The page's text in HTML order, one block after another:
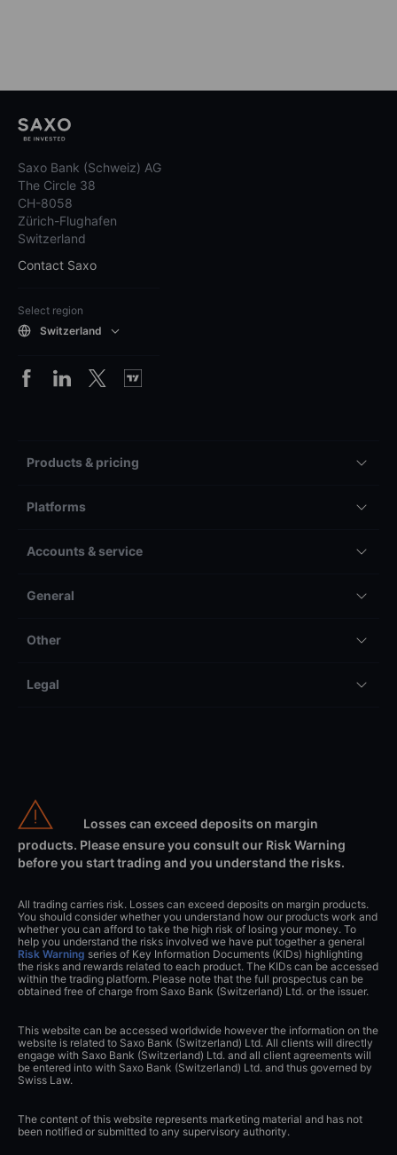
Saxo Bank (Schweiz) AG
The Circle 38
CH-8058
Zürich-Flughafen
Switzerland
Contact Saxo
Select region
Switzerland
Products & pricing
Platforms
Accounts & service
General
Other
Legal
Losses can exceed deposits on margin
products. Please ensure you consult our Risk Warning
before you start trading and you understand the risks.
All trading carries risk. Losses can exceed deposits on margin products.
You should consider whether you understand how our products work and
whether you can afford to take the high risk of losing your money. To
help you understand the risks involved we have put together a general
Risk Warning series of Key Information Documents (KIDs) highlighting
the risks and rewards related to each product. The KIDs can be accessed
within the trading platform. Please note that the full prospectus can be
obtained free of charge from Saxo Bank (Switzerland) Ltd. or the issuer.
This website can be accessed worldwide however the information on the
website is related to Saxo Bank (Switzerland) Ltd. All clients will directly
engage with Saxo Bank (Switzerland) Ltd. and all client agreements will
be entered into with Saxo Bank (Switzerland) Ltd. and thus governed by
Swiss Law.
The content of this website represents marketing material and has not
been notified or submitted to any supervisory authority.